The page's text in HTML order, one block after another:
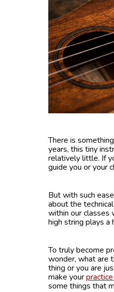
There is
years, this tiny
relatively little. If
guide you or your
But with such
about the
within our classes
high string plays a
To truly become
wonder, what are
thing or you are
make your
some things that